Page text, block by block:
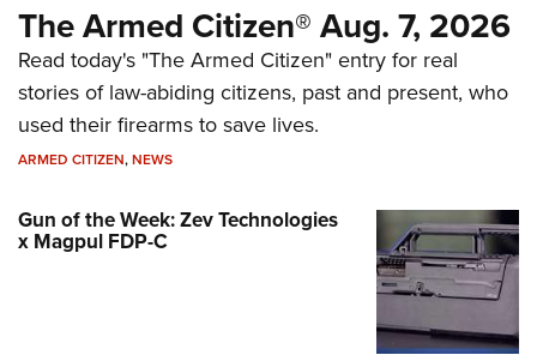
The Armed Citizen® Aug. 7, 2026
Read today's "The Armed Citizen" entry for real
stories of law-abiding citizens, past and present, who
used their firearms to save lives.
ARMED CITIZEN,NEWS
Gun of the Week: Zev Technologies
x Magpul FDP-C